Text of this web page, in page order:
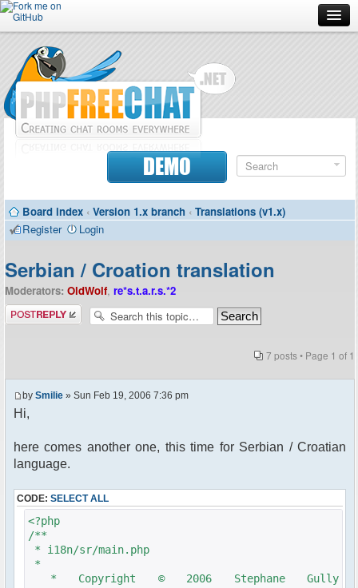
Forum
Doc
Contributors
DEMO
Board index ‹ Version 1.x branch ‹ Translations (v1.x)
Register
Login
Serbian / Croation translation
Moderators: OldWolf, re*s.t.a.r.s.*2
Post a reply
7 posts • Page 1 of 1
by Smilie » Sun Feb 19, 2006 7:36 pm
Hi,
here comes another one, this time for Serbian / Croatian
language.
CODE: SELECT ALL
<?php
/**
* i18n/sr/main.php
*
* Copyright © 2006 Stephane Gully